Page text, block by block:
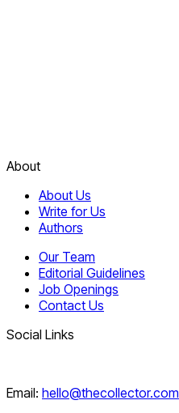
About
About Us
Write for Us
Authors
Our Team
Editorial Guidelines
Job Openings
Contact Us
Social Links
Email: hello@thecollector.com